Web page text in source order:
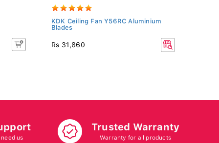
KDK Ceiling Fan Y56RC Aluminium
Blades
Rs 31,860
us
Trusted Warranty
Warranty for all products